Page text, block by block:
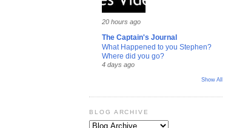
20 hours ago
The Captain's Journal
What Happened to you Stephen?
Where did you go?
4 days ago
Show All
BLOG ARCHIVE